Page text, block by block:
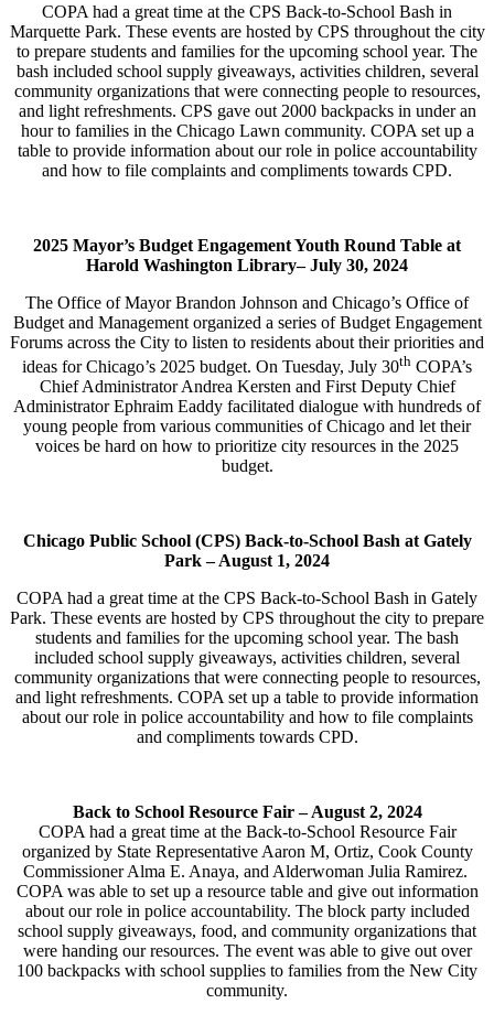
COPA had a great time at the CPS Back-to-School Bash in
Marquette Park. These events are hosted by CPS throughout the city
to prepare students and families for the upcoming school year. The
bash included school supply giveaways, activities children, several
community organizations that were connecting people to resources,
and light refreshments. CPS gave out 2000 backpacks in under an
hour to families in the Chicago Lawn community. COPA set up a
table to provide information about our role in police accountability
and how to file complaints and compliments towards CPD.
2025 Mayor’s Budget Engagement Youth Round Table at
Harold Washington Library–July 30, 2024
The Office of Mayor Brandon Johnson and Chicago’s Office of
Budget and Management organized a series of Budget Engagement
Forums across the City to listen to residents about their priorities and
ideas for Chicago’s 2025 budget. On Tuesday, July 30th COPA’s
Chief Administrator Andrea Kersten and First Deputy Chief
Administrator Ephraim Eaddy facilitated dialogue with hundreds of
young people from various communities of Chicago and let their
voices be hard on how to prioritize city resources in the 2025
budget.
Chicago Public School (CPS) Back-to-School Bash at Gately
Park –August 1, 2024
COPA had a great time at the CPS Back-to-School Bash in Gately
Park. These events are hosted by CPS throughout the city to prepare
students and families for the upcoming school year. The bash
included school supply giveaways, activities children, several
community organizations that were connecting people to resources,
and light refreshments. COPA set up a table to provide information
about our role in police accountability and how to file complaints
and compliments towards CPD.
Back to School Resource Fair –August 2, 2024
COPA had a great time at the Back-to-School Resource Fair
organized by State Representative Aaron M, Ortiz, Cook County
Commissioner Alma E. Anaya, and Alderwoman Julia Ramirez.
COPA was able to set up a resource table and give out information
about our role in police accountability. The block party included
school supply giveaways, food, and community organizations that
were handing our resources. The event was able to give out over
100 backpacks with school supplies to families from the New City
community.